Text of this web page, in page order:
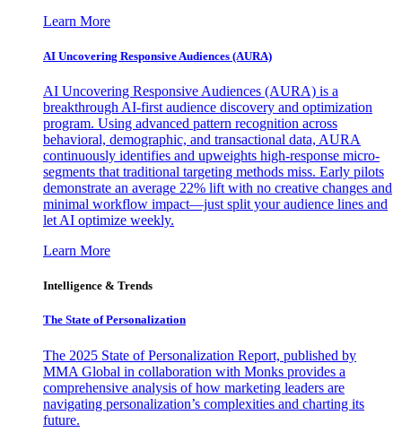
Learn More
AI Uncovering Responsive Audiences (AURA)
AI Uncovering Responsive Audiences (AURA) is a
breakthrough AI-first audience discovery and optimization
program. Using advanced pattern recognition across
behavioral, demographic, and transactional data, AURA
continuously identifies and upweights high-response micro-
segments that traditional targeting methods miss. Early pilots
demonstrate an average 22% lift with no creative changes and
minimal workflow impact—just split your audience lines and
let AI optimize weekly.
Learn More
Intelligence & Trends
The State of Personalization
The 2025 State of Personalization Report, published by
MMA Global in collaboration with Monks provides a
comprehensive analysis of how marketing leaders are
navigating personalization’s complexities and charting its
future.